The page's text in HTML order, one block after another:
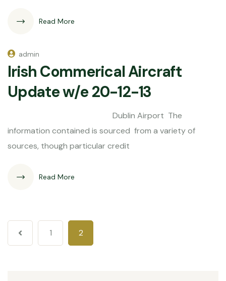
Read More
admin
Irish Commerical Aircraft
Update w/e 20-12-13
Dublin Airport The
information contained is sourced from a variety of
sources, though particular credit
Read More
1 2